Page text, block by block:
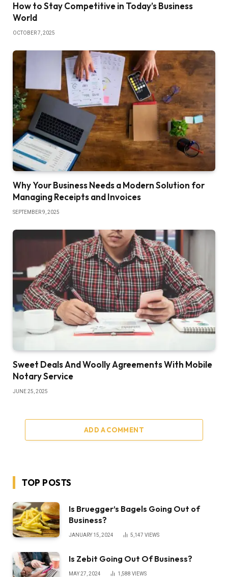
How to Stay Competitive in Today’s Business
World
OCTOBER 7, 2025
Why Your Business Needs a Modern Solution for
Managing Receipts and Invoices
SEPTEMBER 9, 2025
Sweet Deals And Woolly Agreements With Mobile
Notary Service
JUNE 25, 2025
ADD A COMMENT
TOP POSTS
Is Bruegger’s Bagels Going Out of
Business?
JANUARY 15, 2024 5,147 VIEWS
Is Zebit Going Out Of Business?
MAY 27, 2024 1,588 VIEWS